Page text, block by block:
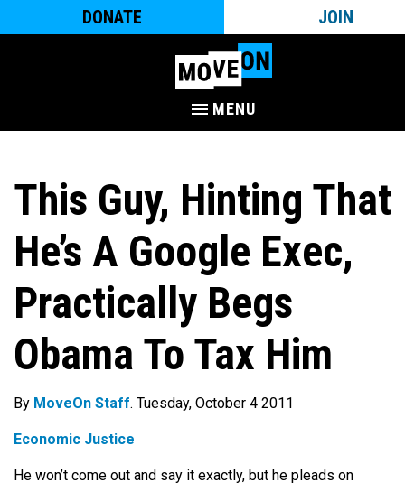
DONATE JOIN
MENU
This Guy, Hinting That
He’s A Google Exec,
Practically Begs
Obama To Tax Him
By MoveOn Staff. Tuesday, October 4 2011
Economic Justice
He won’t come out and say it exactly, but he pleads on